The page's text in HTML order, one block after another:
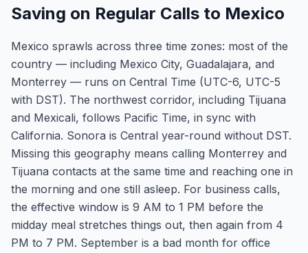
Saving on Regular Calls to Mexico
Mexico sprawls across three time zones: most of the
country — including Mexico City, Guadalajara, and
Monterrey — runs on Central Time (UTC-6, UTC-5
with DST). The northwest corridor, including Tijuana
and Mexicali, follows Pacific Time, in sync with
California. Sonora is Central year-round without DST.
Missing this geography means calling Monterrey and
Tijuana contacts at the same time and reaching one in
the morning and one still asleep. For business calls,
the effective window is 9 AM to 1 PM before the
midday meal stretches things out, then again from 4
PM to 7 PM. September is a bad month for office